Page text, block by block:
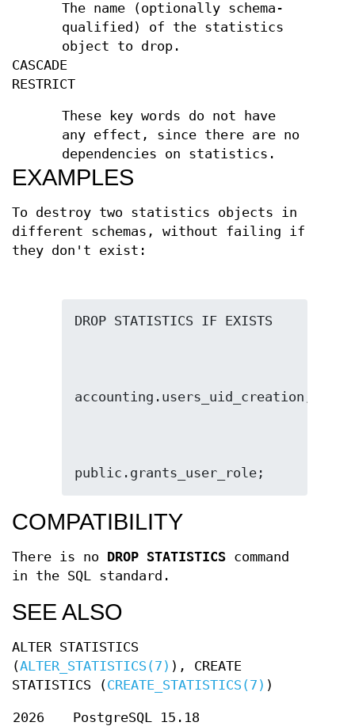
The name (optionally schema-
qualified) of the statistics
object to drop.
CASCADE
RESTRICT
These key words do not have
any effect, since there are no
dependencies on statistics.
EXAMPLES
To destroy two statistics objects in
different schemas, without failing if
they don't exist:
public.grants_user_role;
COMPATIBILITY
There is no DROP STATISTICS command
in the SQL standard.
SEE ALSO
ALTER STATISTICS
(ALTER_STATISTICS(7) ), CREATE
STATISTICS (CREATE_STATISTICS(7) )
2026 PostgreSQL 15.18